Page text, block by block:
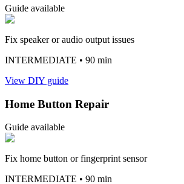
Guide available
Fix speaker or audio output issues
INTERMEDIATE • 90 min
View DIY guide
Home Button Repair
Guide available
Fix home button or fingerprint sensor
INTERMEDIATE • 90 min